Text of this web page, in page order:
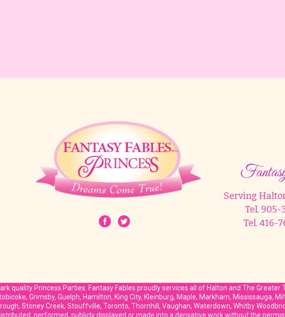
Serving
Tel. 905-
Tel. 416-
quality Princess Parties. Fantasy Fables proudly services all of Halton and The
Grimsby, Guelph, Hamilton, King City, Kleinburg, Maple, Markham, Mississauga,
Stoney Creek, Stouffville, Toronto, Thornhill, Vaughan, Waterdown, Whitby
performed, publicly displayed or made into a derivative work without the